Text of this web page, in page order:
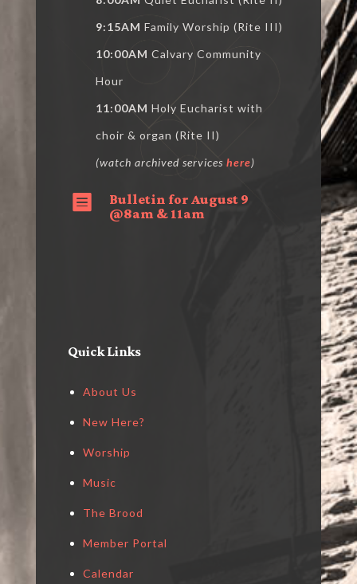
9:15AM Family Worship (Rite III)
10:00AM Calvary Community
Hour
11:00AM Holy Eucharist with
choir & organ (Rite II)
(watch archived services here)

Bulletin for August 9
@8am & 11am
Quick Links
About Us
New Here?
Worship
Music
The Brood
Member Portal
Calendar